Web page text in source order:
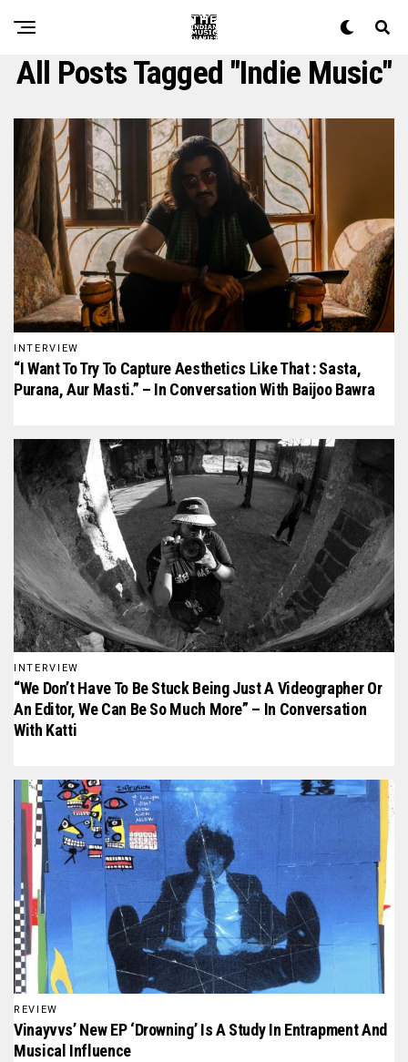
All Posts Tagged "indie Music"
INTERVIEW
“I Want To Try To Capture Aesthetics Like That : Sasta,
Purana, Aur Masti.” – In Conversation With Baijoo Bawra
INTERVIEW
“We Don’t Have To Be Stuck Being Just A Videographer Or
An Editor, We Can Be So Much More” – In Conversation
With Katti
REVIEW
Vinayvvs’ New EP ‘Drowning’ Is A Study In Entrapment And
Musical Influence